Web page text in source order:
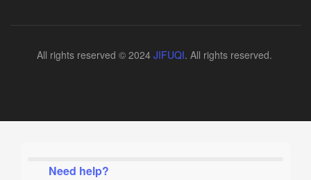
All rights reserved © 2024 JIFUQI. All rights reserved.
Need help?